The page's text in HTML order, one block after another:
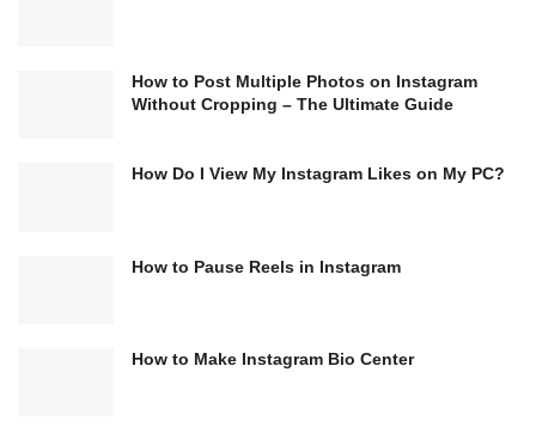
How to Post Multiple Photos on Instagram
Without Cropping – The Ultimate Guide
How Do I View My Instagram Likes on My PC?
How to Pause Reels in Instagram
How to Make Instagram Bio Center